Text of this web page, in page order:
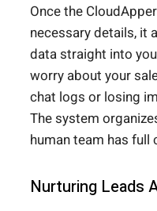
Once the
necessary details, it
data straight into
worry about your
chat logs or losing
The system
human team has full
Nurturing Leads